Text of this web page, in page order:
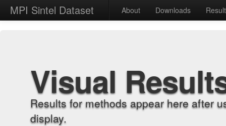
MPI Sintel Dataset About Downloads
Visual
Results for methods appear here after
display.